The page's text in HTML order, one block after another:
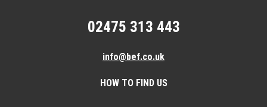
02475 313 443
info@bef.co.uk
HOW TO FIND US